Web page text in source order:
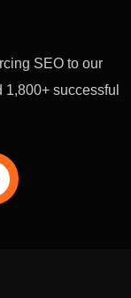
SEO to our
successful